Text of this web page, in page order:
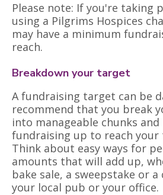
Please note: If you're taking
using a Pilgrims Hospices
may have a minimum
reach.
Breakdown your target
A fundraising target can be
recommend that you break
into manageable chunks
fundraising up to reach
Think about easy ways for
amounts that will add up,
bake sale, a sweepstake or
your local pub or your office.